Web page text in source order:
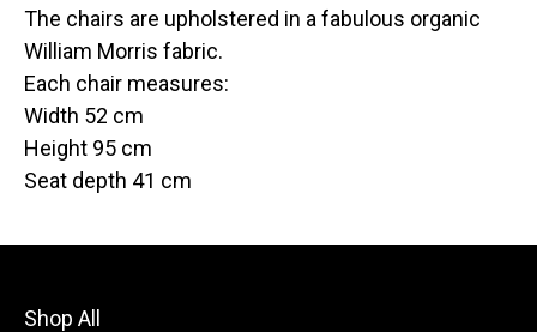
The chairs are upholstered in a fabulous organic
William Morris fabric.
Each chair measures:
Width 52 cm
Height 95 cm
Seat depth 41 cm
Shop All